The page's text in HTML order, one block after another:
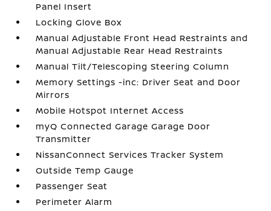
Panel Insert
Locking Glove Box
Manual Adjustable Front Head Restraints and
Manual Adjustable Rear Head Restraints
Manual Tilt/Telescoping Steering Column
Memory Settings -inc: Driver Seat and Door
Mirrors
Mobile Hotspot Internet Access
myQ Connected Garage Garage Door
Transmitter
NissanConnect Services Tracker System
Outside Temp Gauge
Passenger Seat
Perimeter Alarm